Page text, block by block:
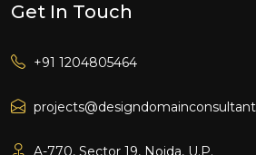
Get In Touch
+91 1204805464
A-770, Sector 19, Noida, U.P.